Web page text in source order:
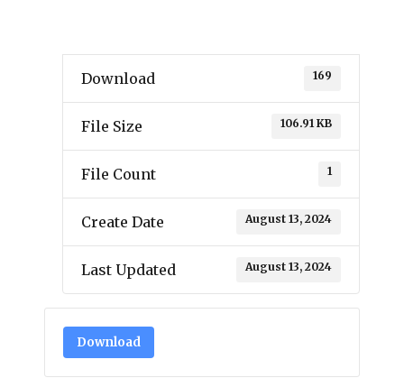
Download 169
File Size 106.91 KB
File Count 1
Create Date August 13, 2024
Last Updated August 13, 2024
Download